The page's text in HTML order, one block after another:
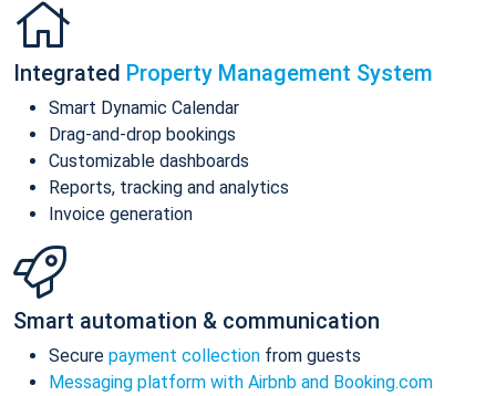
Integrated Property Management System
Smart Dynamic Calendar
Drag-and-drop bookings
Customizable dashboards
Reports, tracking and analytics
Invoice generation
Smart automation & communication
Secure payment collection from guests
Messaging platform with Airbnb and Booking.com